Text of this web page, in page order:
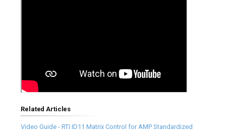
Related Articles
Video Guide - RTI ID11 Matrix Control for AMP Standardized